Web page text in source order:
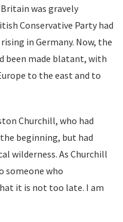
was gravely
Conservative Party had
in Germany. Now, the
been made blatant, with
to the east and to
Churchill, who had
beginning, but had
wilderness. As Churchill
someone who
it is not too late. I am